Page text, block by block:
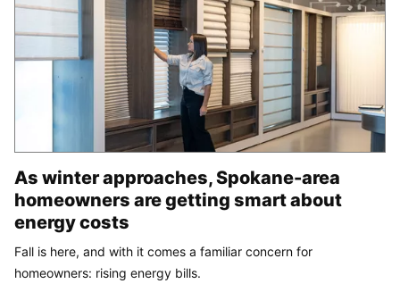
As winter approaches, Spokane-area
homeowners are getting smart about
energy costs
Fall is here, and with it comes a familiar concern for
homeowners: rising energy bills.